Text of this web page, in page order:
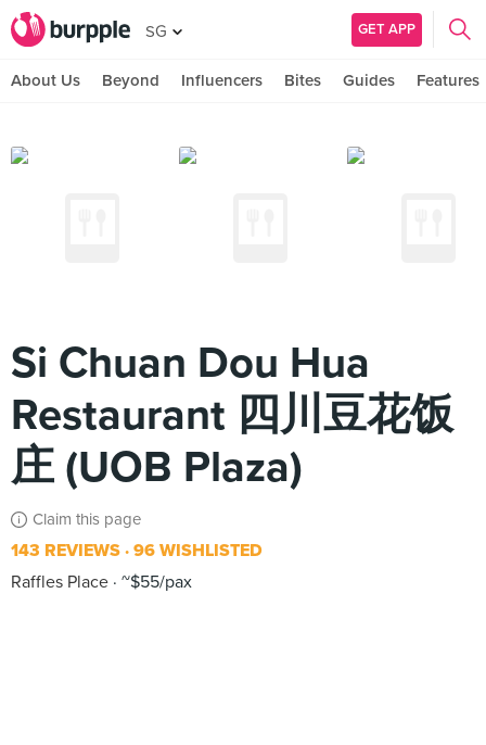
SG GET APP
About Us Beyond Influencers Bites Guides Features
Si Chuan Dou Hua
Restaurant 四川豆花饭
庄 (UOB Plaza)
Claim this page
143 REVIEWS 96 WISHLISTED
Raffles Place ~$55/pax